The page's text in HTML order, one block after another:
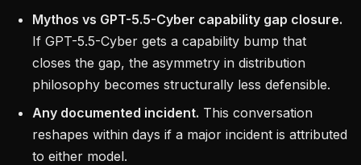
Mythos vs GPT-5.5-Cyber capability gap closure.
If GPT-5.5-Cyber gets a capability bump that
closes the gap, the asymmetry in distribution
philosophy becomes structurally less defensible.
Any documented incident. This conversation
reshapes within days if a major incident is attributed
to either model.